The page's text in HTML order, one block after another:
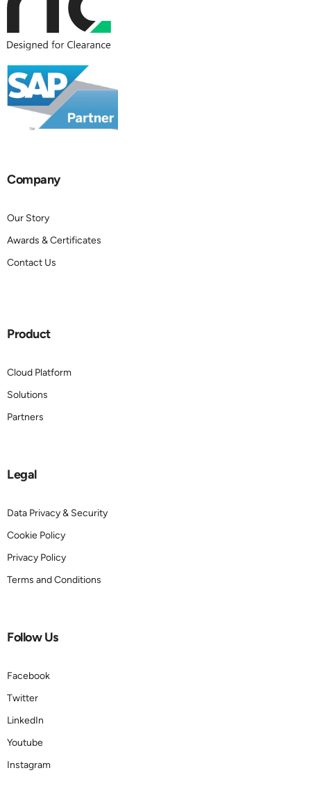
Company
Our Story
Awards & Certificates
Contact Us
Product
Cloud Platform
Solutions
Partners
Legal
Data Privacy & Security
Cookie Policy
Privacy Policy
Terms and Conditions
Follow Us
Facebook
Twitter
LinkedIn
Youtube
Instagram